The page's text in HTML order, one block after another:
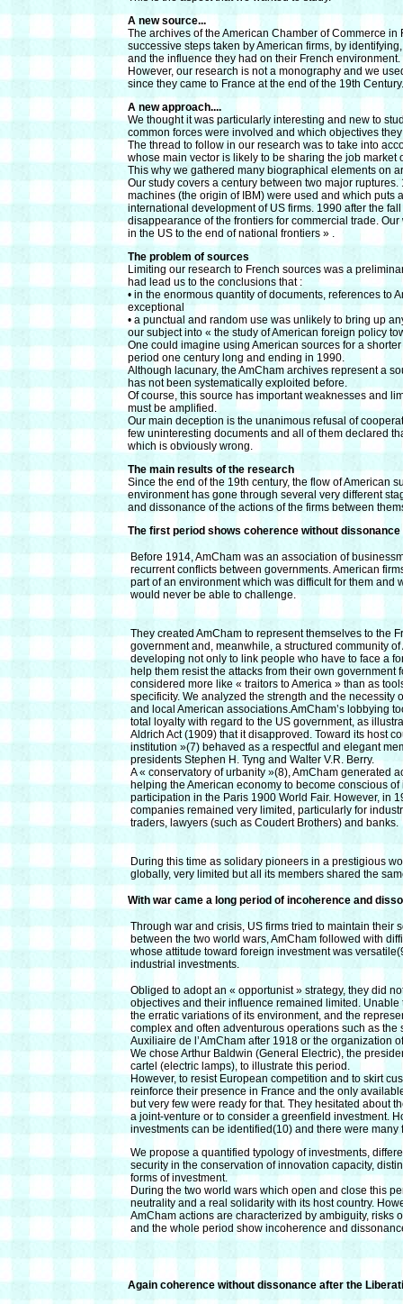
A new source...
The archives of the American Chamber of Commerce
successive steps taken by American firms, by
and the influence they had on their French environment.
However, our research is not a monography and we
since they came to France at the end of the 19th Century.
A new approach....
We thought it was particularly interesting and new to
common forces were involved and which objectives
The thread to follow in our research was to take into
whose main vector is likely to be sharing the job
This why we gathered many biographical elements on
Our study covers a century between two major
machines (the origin of IBM) were used and which puts
international development of US firms. 1990 after the
disappearance of the frontiers for commercial trade.
in the US to the end of national frontiers » .
The problem of sources
Limiting our research to French sources was a
had lead us to the conclusions that :
• in the enormous quantity of documents, references to
exceptional
• a punctual and random use was unlikely to bring up
our subject into « the study of American foreign policy
One could imagine using American sources for a
period one century long and ending in 1990.
Although lacunary, the AmCham archives represent a
has not been systematically exploited before.
Of course, this source has important weaknesses and
must be amplified.
Our main deception is the unanimous refusal of
few uninteresting documents and all of them declared
which is obviously wrong.
The main results of the research
Since the end of the 19th century, the flow of American
environment has gone through several very different
and dissonance of the actions of the firms between
The first period shows coherence without dissonance
Before 1914, AmCham was an association of
recurrent conflicts between governments. American
part of an environment which was difficult for them
would never be able to challenge.
They created AmCham to represent themselves to the
government and, meanwhile, a structured community
developing not only to link people who have to face a
help them resist the attacks from their own government
considered more like « traitors to America » than as
specificity. We analyzed the strength and the necessity
and local American associations.AmCham’s lobbying
total loyalty with regard to the US government, as
Aldrich Act (1909) that it disapproved. Toward its host
institution »(7) behaved as a respectful and elegant
presidents Stephen H. Tyng and Walter V.R. Berry.
A « conservatory of urbanity »(8), AmCham generated
helping the American economy to become conscious
participation in the Paris 1900 World Fair. However, in
companies remained very limited, particularly for
traders, lawyers (such as Coudert Brothers) and banks.
During this time as solidary pioneers in a prestigious
globally, very limited but all its members shared the
With war came a long period of incoherence and
Through war and crisis, US firms tried to maintain
between the two world wars, AmCham followed with
whose attitude toward foreign investment was
industrial investments.
Obliged to adopt an « opportunist » strategy, they did
objectives and their influence remained limited.
the erratic variations of its environment, and the
complex and often adventurous operations such as the
Auxiliaire de l’AmCham after 1918 or the organization
We chose Arthur Baldwin (General Electric), the
cartel (electric lamps), to illustrate this period.
However, to resist European competition and to skirt
reinforce their presence in France and the only
but very few were ready for that. They hesitated about
a joint-venture or to consider a greenfield investment.
investments can be identified(10) and there were many
We propose a quantified typology of investments,
security in the conservation of innovation capacity,
forms of investment.
During the two world wars which open and close this
neutrality and a real solidarity with its host country.
AmCham actions are characterized by ambiguity, risks
and the whole period show incoherence and
Again coherence without dissonance after the